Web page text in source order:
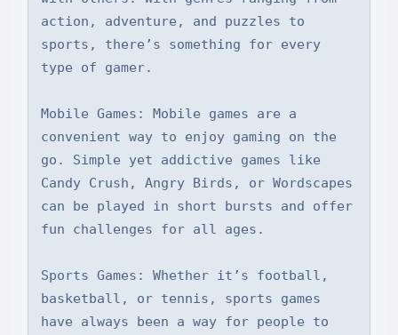
action, adventure, and puzzles to
sports, there’s something for every
type of gamer.
Mobile Games: Mobile games are a
convenient way to enjoy gaming on the
go. Simple yet addictive games like
Candy Crush, Angry Birds, or Wordscapes
can be played in short bursts and offer
fun challenges for all ages.
Sports Games: Whether it’s football,
basketball, or tennis, sports games
have always been a way for people to